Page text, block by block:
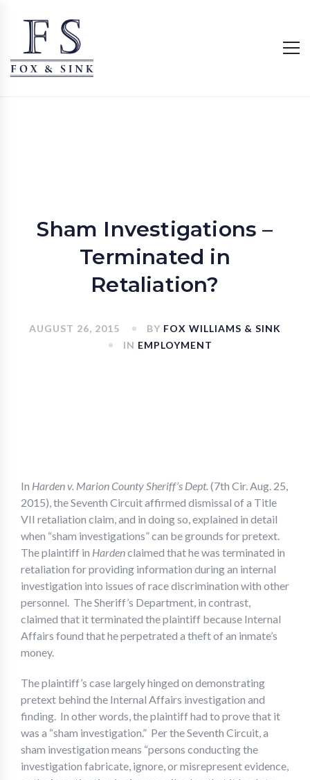
Sham Investigations –
Terminated in
Retaliation?
AUGUST 26, 2015 BY FOX WILLIAMS & SINK
IN EMPLOYMENT
In Harden v. Marion County Sheriff’s Dept. (7th Cir. Aug. 25,
2015), the Seventh Circuit affirmed dismissal of a Title
VII retaliation claim, and in doing so, explained in detail
when “sham investigations” can be grounds for pretext.
The plaintiff in Hardenclaimed that he was terminated in
retaliation for providing information during an internal
investigation into issues of race discrimination with other
personnel. The Sheriff’s Department, in contrast,
claimed that it terminated the plaintiff because Internal
Affairs found that he perpetrated a theft of an inmate’s
money.
The plaintiff’s case largely hinged on demonstrating
pretext behind the Internal Affairs investigation and
finding. In other words, the plaintiff had to prove that it
was a “sham investigation.” Per the Seventh Circuit, a
sham investigation means “persons conducting the
investigation fabricate, ignore, or misrepresent evidence,